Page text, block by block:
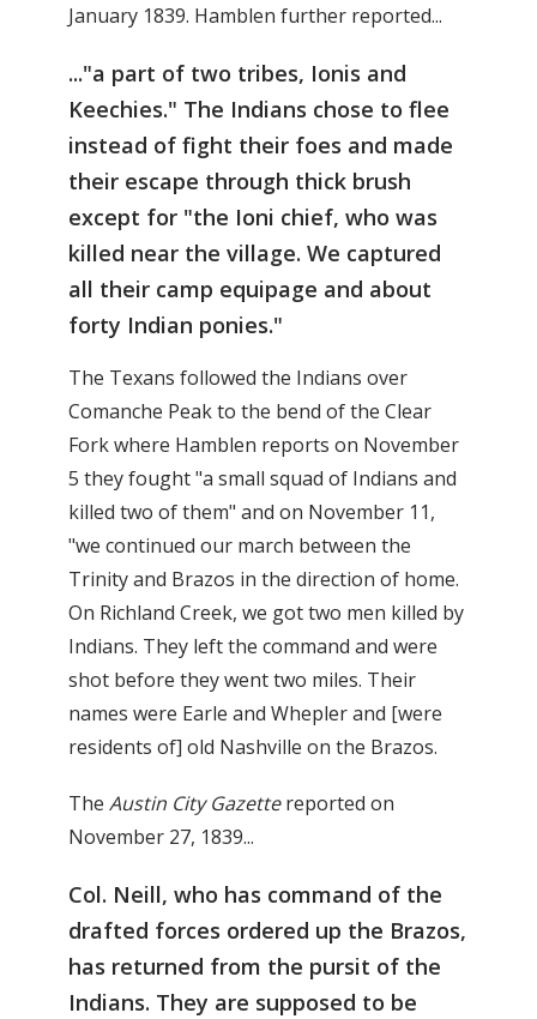
January 1839. Hamblen further reported...
..."a part of two tribes, Ionis and
Keechies." The Indians chose to flee
instead of fight their foes and made
their escape through thick brush
except for "the Ioni chief, who was
killed near the village. We captured
all their camp equipage and about
forty Indian ponies."
The Texans followed the Indians over
Comanche Peak to the bend of the Clear
Fork where Hamblen reports on November
5 they fought "a small squad of Indians and
killed two of them" and on November 11,
"we continued our march between the
Trinity and Brazos in the direction of home.
On Richland Creek, we got two men killed by
Indians. They left the command and were
shot before they went two miles. Their
names were Earle and Whepler and [were
residents of] old Nashville on the Brazos.
The Austin City Gazettereported on
November 27, 1839...
Col. Neill, who has command of the
drafted forces ordered up the Brazos,
has returned from the pursit of the
Indians. They are supposed to be